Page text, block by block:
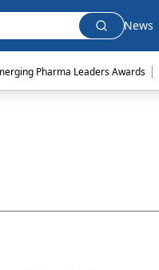
News
Pharma Leaders Awards |